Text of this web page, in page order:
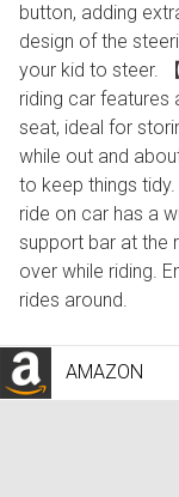
button, adding
design of the
your kid to steer.
riding car features
seat, ideal for
while out and
to keep things
ride on car has a
support bar at the
over while riding.
rides around.
AMAZON